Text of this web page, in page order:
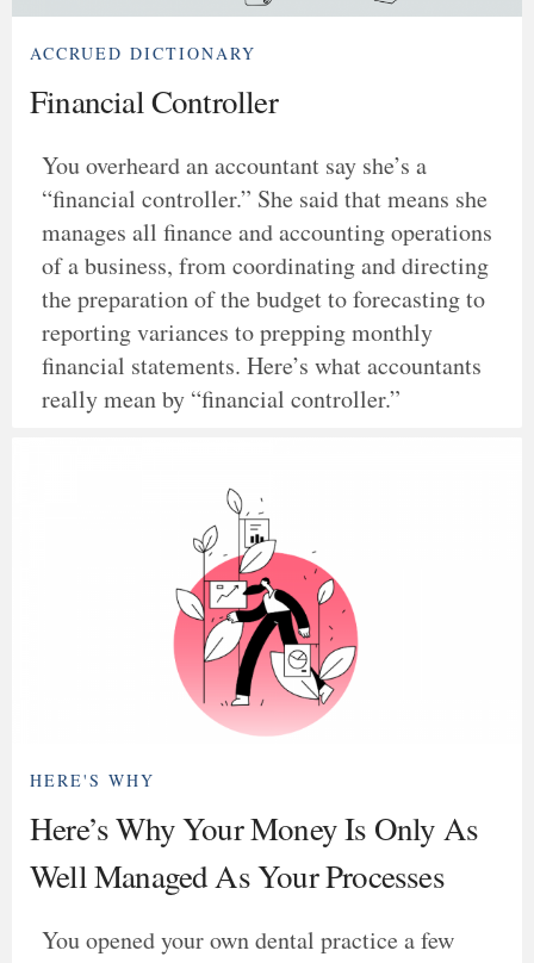
ACCRUED DICTIONARY
Financial Controller
You overheard an accountant say she’s a
“financial controller.” She said that means she
manages all finance and accounting operations
of a business, from coordinating and directing
the preparation of the budget to forecasting to
reporting variances to prepping monthly
financial statements. Here’s what accountants
really mean by “financial controller.”
HERE'S WHY
Here’s Why Your Money Is Only As
Well Managed As Your Processes
You opened your own dental practice a few